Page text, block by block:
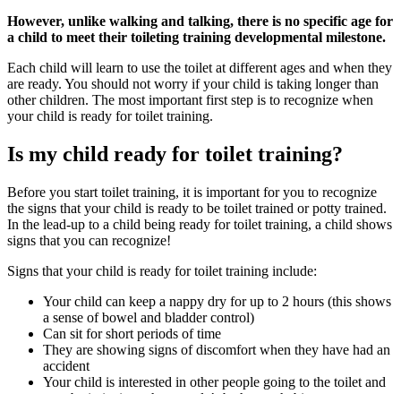
However, unlike walking and talking, there is no specific age for
a child to meet their toileting training developmental milestone.
Each child will learn to use the toilet at different ages and when they
are ready. You should not worry if your child is taking longer than
other children. The most important first step is to recognize when
your child is ready for toilet training.
Is my child ready for toilet training?
Before you start toilet training, it is important for you to recognize
the signs that your child is ready to be toilet trained or potty trained.
In the lead-up to a child being ready for toilet training, a child shows
signs that you can recognize!
Signs that your child is ready for toilet training include:
Your child can keep a nappy dry for up to 2 hours (this shows
a sense of bowel and bladder control)
Can sit for short periods of time
They are showing signs of discomfort when they have had an
accident
Your child is interested in other people going to the toilet and